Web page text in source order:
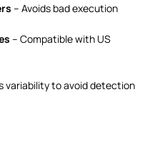
– Avoids bad execution
– Compatible with US
variability to avoid detection